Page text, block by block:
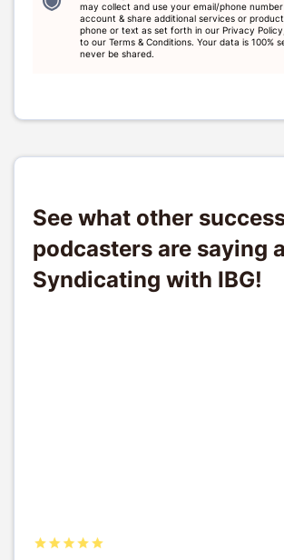
may collect and use your email/phone
account & share additional services or
phone or text as set forth in our Privacy
to our Terms & Conditions. Your data is 100%
never be shared.
See what other
podcasters are saying
Syndicating with IBG!